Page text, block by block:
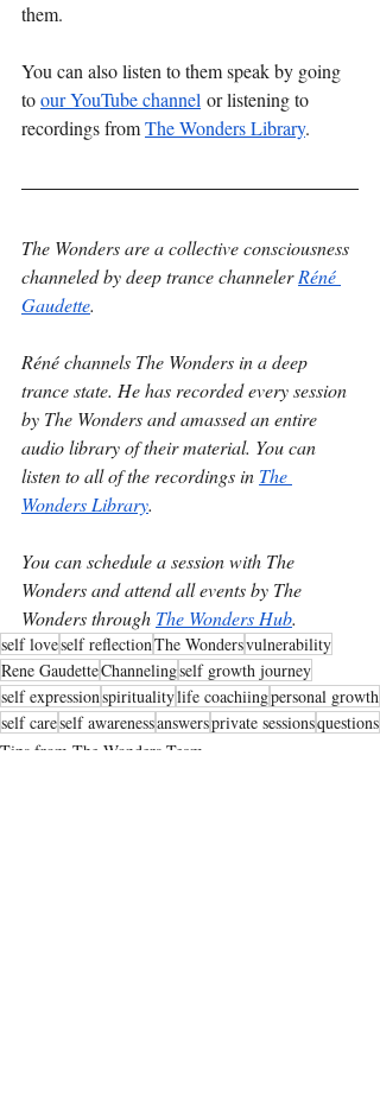
them.
You can also listen to them speak by going
to our YouTube channel or listening to
recordings from The Wonders Library.
The Wonders are a collective consciousness
channeled by deep trance channeler Réné
Gaudette.
Réné channels The Wonders in a deep
trance state. He has recorded every session
by The Wonders and amassed an entire
audio library of their material. You can
listen to all of the recordings in The
Wonders Library.
You can schedule a session with The
Wonders and attend all events by The
Wonders through The Wonders Hub.
self loveself reflectionThe Wondersvulnerability
Rene GaudetteChannelingself growth journey
self expressionspiritualitylife coachiingpersonal growth
self careself awarenessanswersprivate sessionsquestions
Tips from The Wonders Team